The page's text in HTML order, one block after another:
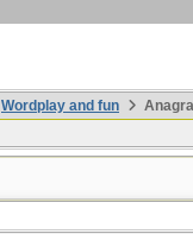
Wordplay and fun